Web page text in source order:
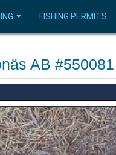
FISHING PERMITS
AB #550081